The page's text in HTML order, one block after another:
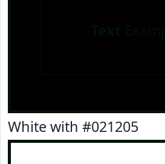
White with #021205